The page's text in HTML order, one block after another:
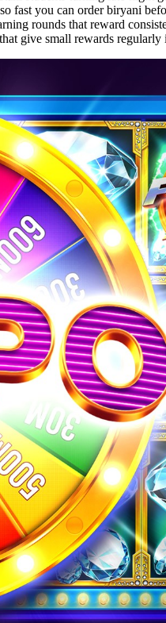
fast you can order biryani
rounds that reward
give small rewards regularly